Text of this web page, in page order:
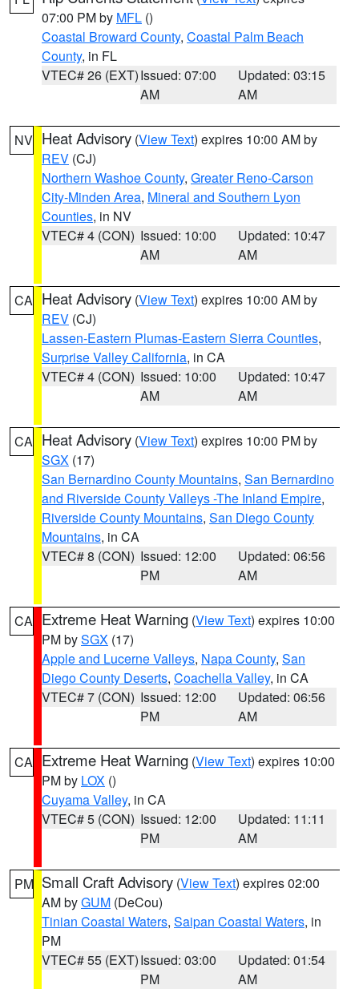
07:00 PM by MFL ()
Coastal Broward County, Coastal Palm Beach
County, in FL
VTEC# 26 (EXT)Issued: 07:00
AM
Updated: 03:15
AM
NV Heat Advisory (View Text) expires 10:00 AM by
REV (CJ)
Northern Washoe County, Greater Reno-Carson
City-Minden Area, Mineral and Southern Lyon
Counties, in NV
VTEC# 4 (CON) Issued: 10:00
AM
Updated: 10:47
AM
CA Heat Advisory (View Text) expires 10:00 AM by
REV (CJ)
Lassen-Eastern Plumas-Eastern Sierra Counties,
Surprise Valley California, in CA
VTEC# 4 (CON) Issued: 10:00
AM
Updated: 10:47
AM
CA Heat Advisory (View Text) expires 10:00 PM by
SGX (17)
San Bernardino County Mountains, San Bernardino
and Riverside County Valleys -The Inland Empire,
Riverside County Mountains, San Diego County
Mountains, in CA
VTEC# 8 (CON) Issued: 12:00
PM
Updated: 06:56
AM
CA Extreme Heat Warning (View Text) expires 10:00
PM bySGX (17)
Apple and Lucerne Valleys, Napa County, San
Diego County Deserts, Coachella Valley, in CA
VTEC# 7 (CON) Issued: 12:00
PM
Updated: 06:56
AM
CA Extreme Heat Warning (View Text) expires 10:00
PM by LOX ()
Cuyama Valley, in CA
VTEC# 5 (CON) Issued: 12:00
PM
Updated: 11:11
AM
PM Small Craft Advisory (View Text) expires 02:00
AM byGUM (DeCou)
Tinian Coastal Waters, Saipan Coastal Waters, in
PM
VTEC# 55 (EXT)Issued: 03:00
PM
Updated: 01:54
AM